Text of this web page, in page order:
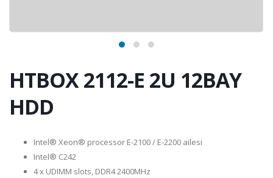
HTBOX 2112-E 2U 12BAY
HDD
Intel® Xeon® processor E-2100 / E-2200 ailesi
Intel® C242
4 x UDIMM slots, DDR4 2400MHz